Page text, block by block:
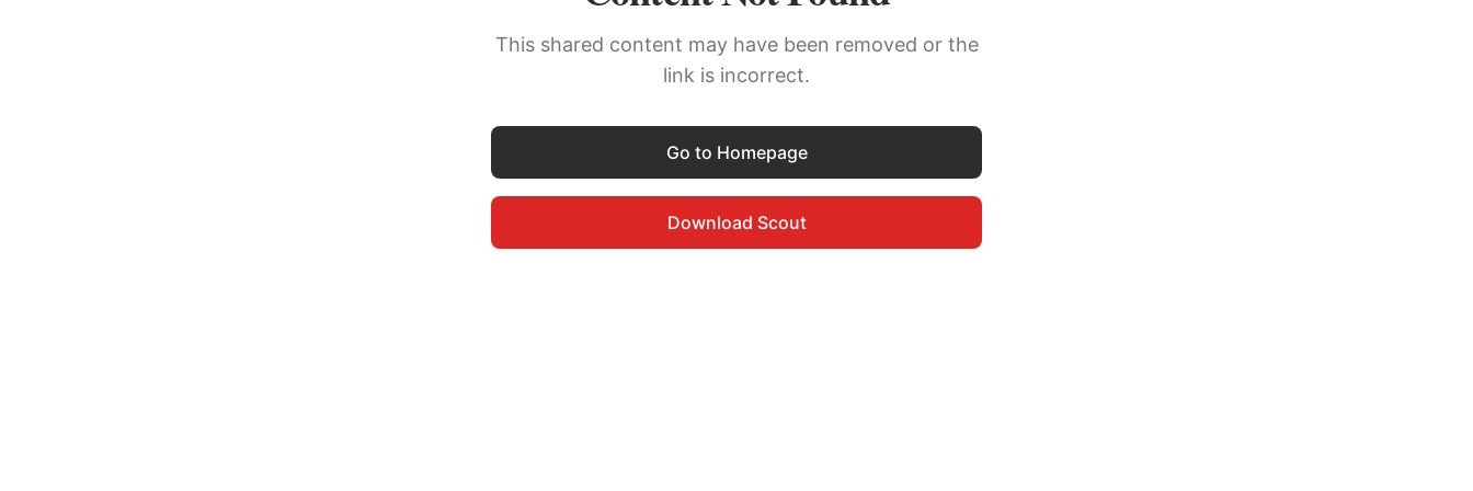
This shared content may have been removed or the
link is incorrect.
Go to Homepage
Download Scout